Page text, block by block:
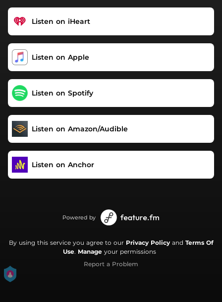
Listen on iHeart
‎Listen on Apple
Listen on Spotify
Listen on Amazon/Audible
Listen on Anchor
Powered by
By using this service you agree to our Privacy Policyand Terms Of
Use. Manage your permissions
Report a Problem